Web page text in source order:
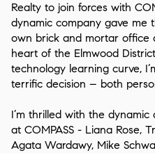
Realty to join forces with
dynamic company gave me
own brick and mortar office
heart of the Elmwood
technology learning curve,
terrific decision – both
I’m thrilled with the
at COMPASS - Liana Rose,
Agata Wardawy, Mike